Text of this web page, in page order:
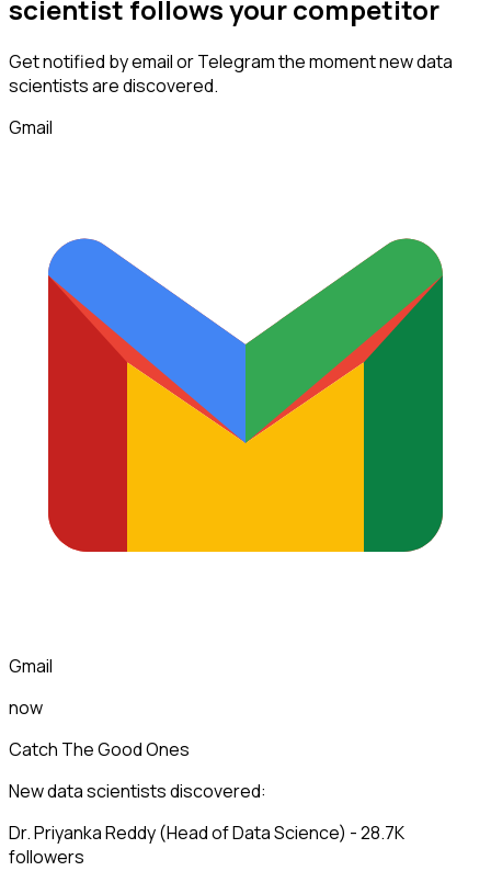
scientist followsyour competitor
Get notified by email or Telegram the moment newdata
scientistsare discovered.
Gmail
Gmail
now
Catch The Good Ones
New data scientists discovered:
Dr. Priyanka Reddy (Head of Data Science) - 28.7K
followers